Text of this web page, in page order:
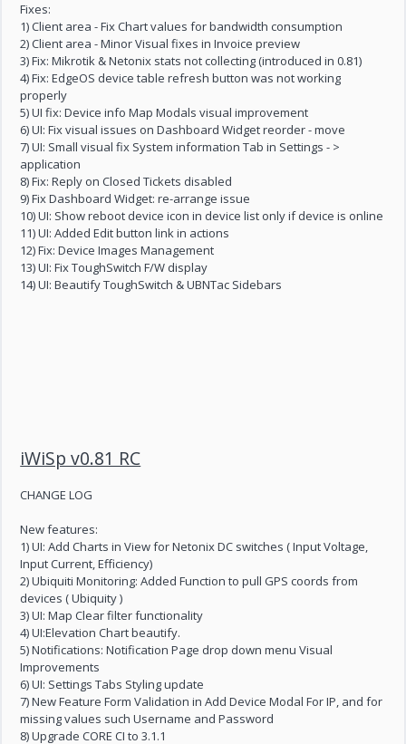
Fixes:
1) Client area - Fix Chart values for bandwidth consumption
2) Client area - Minor Visual fixes in Invoice preview
3) Fix: Mikrotik & Netonix stats not collecting (introduced in 0.81)
4) Fix: EdgeOS device table refresh button was not working
properly
5) UI fix: Device info Map Modals visual improvement
6) UI: Fix visual issues on Dashboard Widget reorder - move
7) UI: Small visual fix System information Tab in Settings - >
application
8) Fix: Reply on Closed Tickets disabled
9) Fix Dashboard Widget: re-arrange issue
10) UI: Show reboot device icon in device list only if device is online
11) UI: Added Edit button link in actions
12) Fix: Device Images Management
13) UI: Fix ToughSwitch F/W display
14) UI: Beautify ToughSwitch & UBNTac Sidebars
iWiSp v0.81 RC
CHANGE LOG
New features:
1) UI: Add Charts in View for Netonix DC switches ( Input Voltage,
Input Current, Efficiency)
2) Ubiquiti Monitoring: Added Function to pull GPS coords from
devices ( Ubiquity )
3) UI: Map Clear filter functionality
4) UI:Elevation Chart beautify.
5) Notifications: Notification Page drop down menu Visual
Improvements
6) UI: Settings Tabs Styling update
7) New Feature Form Validation in Add Device Modal For IP, and for
missing values such Username and Password
8) Upgrade CORE CI to 3.1.1